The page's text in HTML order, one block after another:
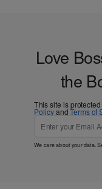
Love
the
This site is
PolicyandTerms of
We care about your data.